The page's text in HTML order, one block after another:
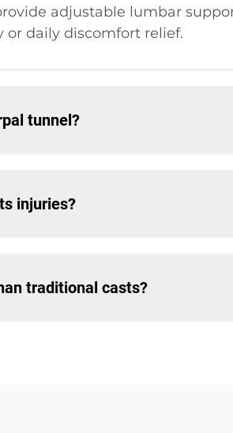
adjustable lumbar
or daily discomfort relief.
tunnel?
injuries?
traditional casts?